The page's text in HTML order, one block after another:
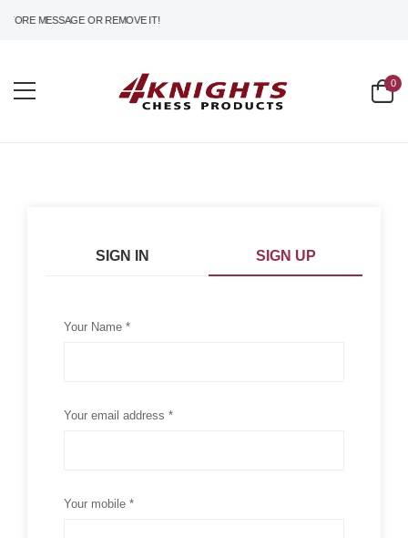
MESSAGE OR REMOVE IT!
0
SIGN IN SIGN UP
Your Name *
Your email address *
Your mobile *